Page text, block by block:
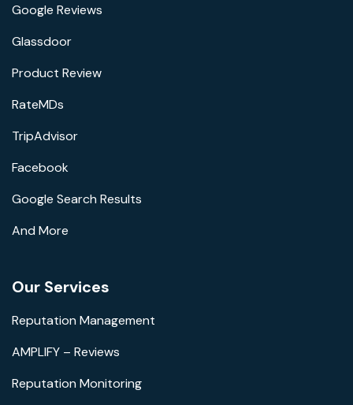
Google Reviews
Glassdoor
Product Review
RateMDs
TripAdvisor
Facebook
Google Search Results
And More
Our Services
Reputation Management
AMPLIFY – Reviews
Reputation Monitoring